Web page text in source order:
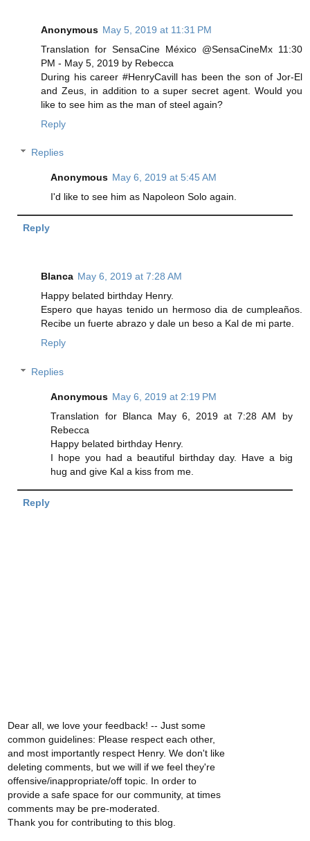
Anonymous May 5, 2019 at 11:31 PM
Translation for SensaCine México @SensaCineMx 11:30
PM - May 5, 2019 by Rebecca
During his career #HenryCavill has been the son of Jor-El
and Zeus, in addition to a super secret agent. Would you
like to see him as the man of steel again?
Reply
Replies
Anonymous May 6, 2019 at 5:45 AM
I'd like to see him as Napoleon Solo again.
Reply
Blanca May 6, 2019 at 7:28 AM
Happy belated birthday Henry.
Espero que hayas tenido un hermoso dia de cumpleaños.
Recibe un fuerte abrazo y dale un beso a Kal de mi parte.
Reply
Replies
Anonymous May 6, 2019 at 2:19 PM
Translation for Blanca May 6, 2019 at 7:28 AM by
Rebecca
Happy belated birthday Henry.
I hope you had a beautiful birthday day. Have a big
hug and give Kal a kiss from me.
Reply
Dear all, we love your feedback! -- Just some
common guidelines: Please respect each other,
and most importantly respect Henry. We don't like
deleting comments, but we will if we feel they're
offensive/inappropriate/off topic. In order to
provide a safe space for our community, at times
comments may be pre-moderated.
Thank you for contributing to this blog.